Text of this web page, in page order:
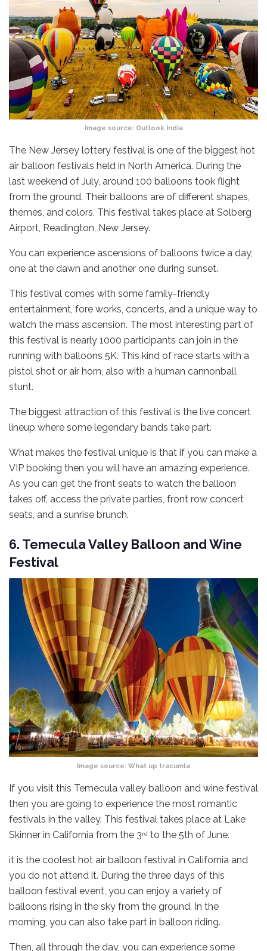
Image source: Outlook India
The New Jersey lottery festival is one of the biggest hot
air balloon festivals held in North America. During the
last weekend of July, around 100 balloons took flight
from the ground. Their balloons are of different shapes,
themes, and colors, This festival takes place at Solberg
Airport, Readington, New Jersey.
You can experience ascensions of balloons twice a day,
one at the dawn and another one during sunset.
This festival comes with some family-friendly
entertainment, fore works, concerts, and a unique way to
watch the mass ascension. The most interesting part of
this festival is nearly 1000 participants can join in the
running with balloons 5K. This kind of race starts with a
pistol shot or air horn, also with a human cannonball
stunt.
The biggest attraction of this festival is the live concert
lineup where some legendary bands take part.
What makes the festival unique is that if you can make a
VIP booking then you will have an amazing experience.
As you can get the front seats to watch the balloon
takes off, access the private parties, front row concert
seats, and a sunrise brunch.
6. Temecula Valley Balloon and Wine
Festival
Image source: What up tracumla
If you visit this Temecula valley balloon and wine festival
then you are going to experience the most romantic
festivals in the valley. This festival takes place at Lake
Skinner in California from the 3rd to the 5th of June.
it is the coolest hot air balloon festival in California and
you do not attend it. During the three days of this
balloon festival event, you can enjoy a variety of
balloons rising in the sky from the ground. In the
morning, you can also take part in balloon riding.
Then, all through the day, you can experience some